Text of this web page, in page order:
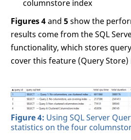
columnstore index
Figures 4and5show the
results come from the SQL
functionality, which stores
cover this feature (Query
Figure 4: Using SQL Server
statistics on the four